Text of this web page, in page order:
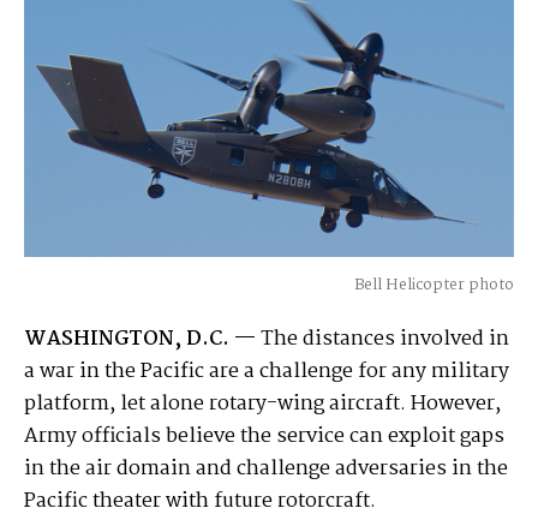
Bell Helicopter photo
WASHINGTON, D.C. —The distances involved in
a war in the Pacific are a challenge for any military
platform, let alone rotary-wing aircraft. However,
Army officials believe the service can exploit gaps
in the air domain and challenge adversaries in the
Pacific theater with future rotorcraft.
expert journalists focus on defense budgets, military tactics, doctrine